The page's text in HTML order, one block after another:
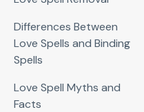
Differences Between
Love Spells and Binding
Spells
Love Spell Myths and
Facts